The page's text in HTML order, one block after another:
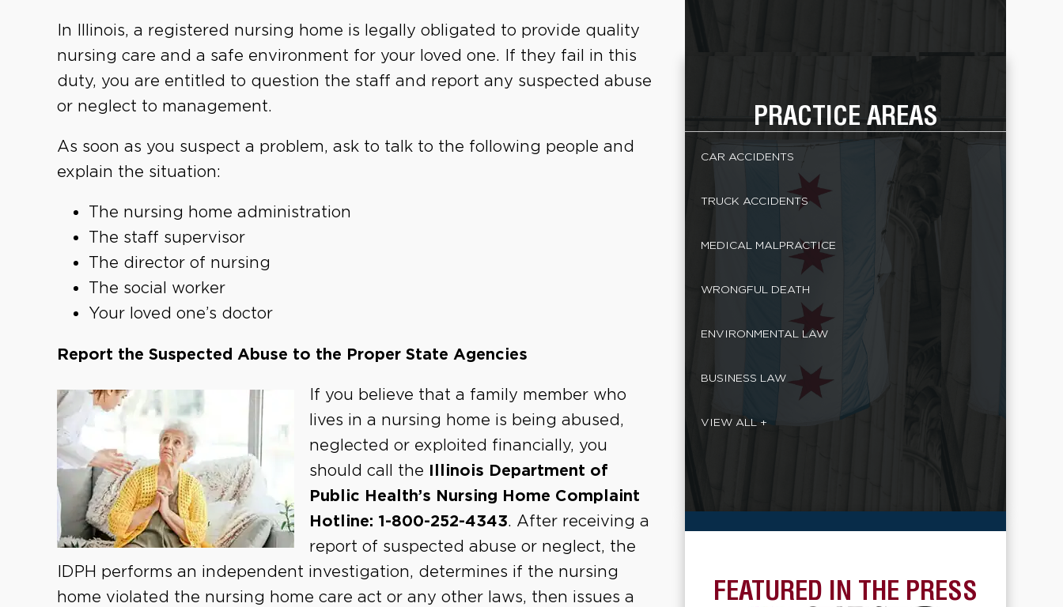
In Illinois, a registered nursing home is legally obligated to provide quality
nursing care and a safe environment for your loved one. If they fail in this
duty, you are entitled to question the staff and report any suspected abuse
or neglect to management.
As soon as you suspect a problem, ask to talk to the following people and
explain the situation:
The nursing home administration
The staff supervisor
The director of nursing
The social worker
Your loved one’s doctor
Report the Suspected Abuse to the Proper State Agencies
If you believe that a family member who
lives in a nursing home is being abused,
neglected or exploited financially, you
should call the Illinois Department of
Public Health’s Nursing Home Complaint
Hotline: 1-800-252-4343. After receiving a
report of suspected abuse or neglect, the
IDPH performs an independent investigation, determines if the nursing
home violated the nursing home care act or any other laws, then issues a
PRACTICE AREAS
CAR ACCIDENTS
TRUCK ACCIDENTS
MEDICAL MALPRACTICE
WRONGFUL DEATH
ENVIRONMENTAL LAW
BUSINESS LAW
VIEW ALL +
FEATURED IN THE PRESS